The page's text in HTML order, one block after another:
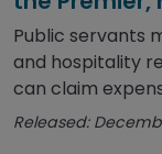
Public servants
and hospitality
can claim
Released: